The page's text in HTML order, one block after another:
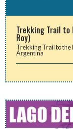
Trekking Trail to
Roy)
Trekking Trail to the
Argentina